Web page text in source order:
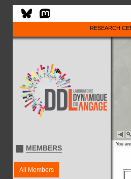
RESEARCH
MEMBERS
All Members
You